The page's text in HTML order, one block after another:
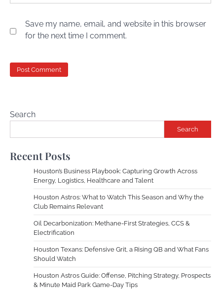
Save my name, email, and website in this browser
for the next time I comment.
Search
Search
Recent Posts
Houston’s Business Playbook: Capturing Growth Across
Energy, Logistics, Healthcare and Talent
Houston Astros: What to Watch This Season and Why the
Club Remains Relevant
Oil Decarbonization: Methane-First Strategies, CCS &
Electrification
Houston Texans: Defensive Grit, a Rising QB and What Fans
Should Watch
Houston Astros Guide: Offense, Pitching Strategy, Prospects
& Minute Maid Park Game-Day Tips